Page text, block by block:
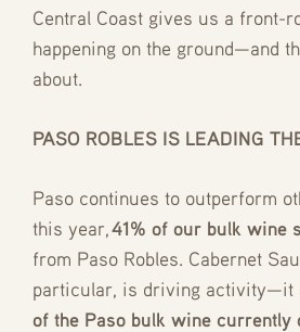
Central Coast gives us a front-
happening on the ground—and
about.
PASO ROBLES IS LEADING
Paso continues to outperform
this year,41% of our bulk wine
from Paso Robles. Cabernet
particular, is driving activity—it
of the Paso bulk wine currently